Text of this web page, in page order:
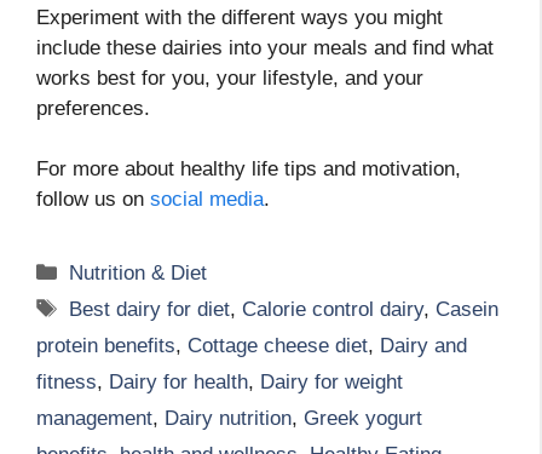
Experiment with the different ways you might
include these dairies into your meals and find what
works best for you, your lifestyle, and your
preferences.
For more about healthy life tips and motivation,
follow us on social media.
Categories
Nutrition & Diet
Tags
Best dairy for diet, Calorie control dairy, Casein
protein benefits, Cottage cheese diet, Dairy and
fitness, Dairy for health, Dairy for weight
management, Dairy nutrition, Greek yogurt